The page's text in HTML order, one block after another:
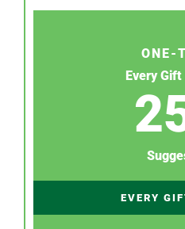
ONE-
Every
EVERY